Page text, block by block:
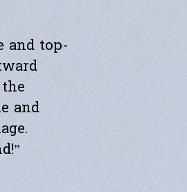
culvert collapse/repair. A very
substantial excavation and
offered a creative solution to minimize
and an outcome that exceeded
and top-
and